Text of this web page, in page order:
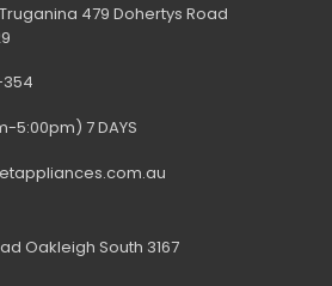
479 Dohertys Road
5:00pm) 7 DAYS
Oakleigh South 3167